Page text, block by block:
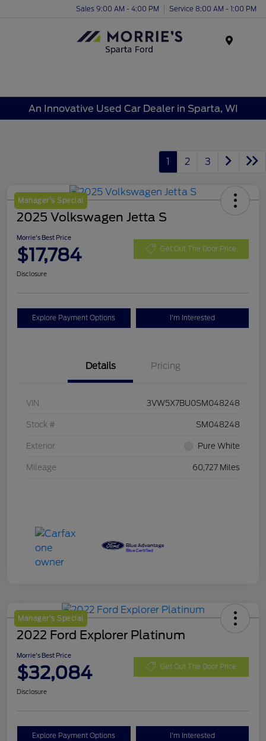
Sales 9:00 AM - 4:00 PM Service 8:00 AM - 1:00 PM
An Innovative Used Car Dealer in Sparta, WI
1 2 3
Manager's Special
2025 Volkswagen Jetta S
Morrie's Best Price
$17,784 Get Out The Door Price
Disclosure
Explore Payment Options I'm Interested
Details Pricing
VIN 3VW5X7BU0SM048248
Stock # SM048248
Exterior Pure White
Mileage 60,727 Miles
Manager's Special
2022 Ford Explorer Platinum
Morrie's Best Price
$32,084 Get Out The Door Price
Disclosure
Explore Payment Options I'm Interested